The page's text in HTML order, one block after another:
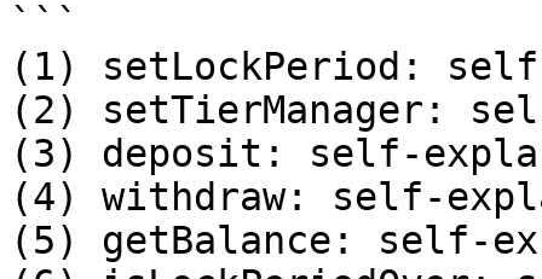
```
(1) setLockPeriod:
(2) setTierManager:
(3) deposit: self-
(4) withdraw: self-
(5) getBalance: self-